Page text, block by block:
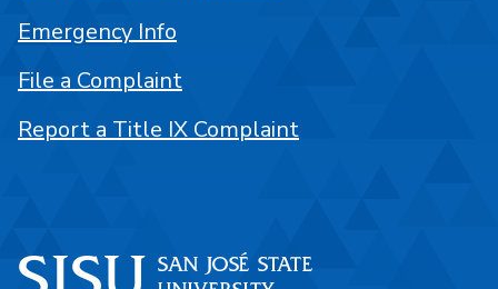
Emergency Info
File a Complaint
Report a Title IX Complaint